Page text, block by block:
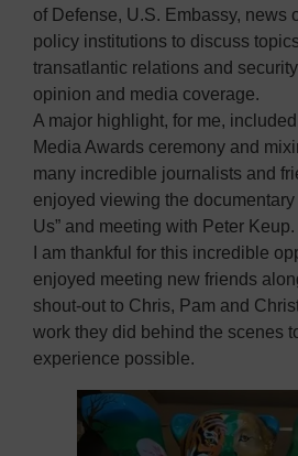
of Defense, U.S. Embassy, news
policy institutions to discuss
transatlantic relations and
opinion and media coverage.
A major highlight, for me,
Media Awards ceremony and
many incredible journalists and
enjoyed viewing the documentary
Us” and meeting with Peter Keup.
I am thankful for this incredible
enjoyed meeting new friends
shout-out to Chris, Pam and
work they did behind the scenes
experience possible.